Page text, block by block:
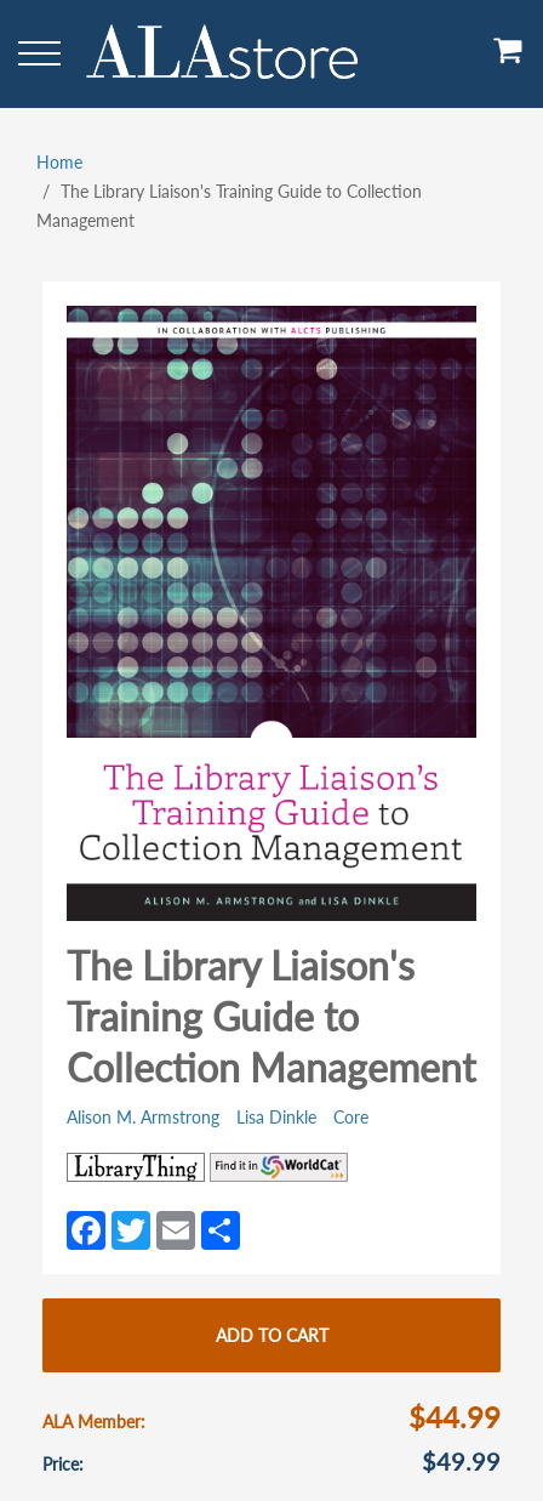
main
Breadcrumb
Home
The Library Liaison's Training Guide to Collection
Management
The Library Liaison's
Training Guide to
Collection Management
Alison M. Armstrong Lisa Dinkle Core
(opens
in
a
new
tab)
Fa
ce
b
o
k
T
w
itt
E
m
ailar
e
ADD TO CART
ALA Member $44.99
Price $49.99